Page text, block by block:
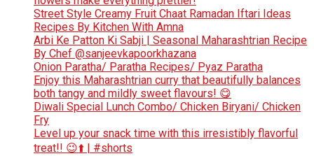
Street Style Creamy Fruit Chaat Ramadan Iftari Ideas
Recipes By Kitchen With Amna
Arbi Ke Patton Ki Sabji | Seasonal Maharashtrian Recipe
By Chef @sanjeevkapoorkhazana
Onion Paratha/ Paratha Recipes/ Pyaz Paratha
Enjoy this Maharashtrian curry that beautifully balances
both tangy and mildly sweet flavours! 😋
Diwali Special Lunch Combo/ Chicken Biryani/ Chicken
Fry
Level up your snack time with this irresistibly flavorful
treat!! 😉⬆️ | #shorts